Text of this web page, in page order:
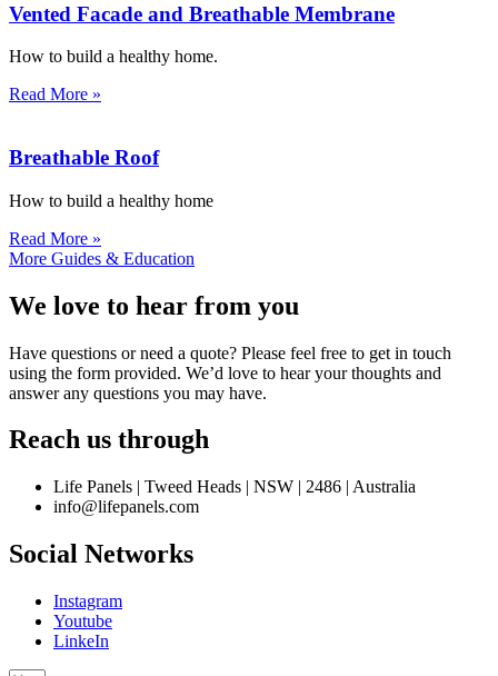
Vented Facade and Breathable Membrane
How to build a healthy home.
Read More »
Breathable Roof
How to build a healthy home
Read More »
More Guides & Education
We love to hear from you
Have questions or need a quote? Please feel free to get in touch
using the form provided. We’d love to hear your thoughts and
answer any questions you may have.
Reach us through
Life Panels | Tweed Heads | NSW | 2486 | Australia
info@lifepanels.com
Social Networks
Instagram
Youtube
LinkeIn